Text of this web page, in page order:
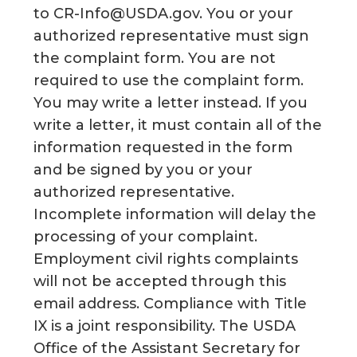
to CR-Info@USDA.gov. You or your
authorized representative must sign
the complaint form. You are not
required to use the complaint form.
You may write a letter instead. If you
write a letter, it must contain all of the
information requested in the form
and be signed by you or your
authorized representative.
Incomplete information will delay the
processing of your complaint.
Employment civil rights complaints
will not be accepted through this
email address. Compliance with Title
IX is a joint responsibility. The USDA
Office of the Assistant Secretary for